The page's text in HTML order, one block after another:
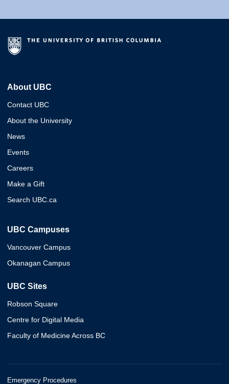
About UBC
Contact UBC
About the University
News
Events
Careers
Make a Gift
Search UBC.ca
UBC Campuses
Vancouver Campus
Okanagan Campus
UBC Sites
Robson Square
Centre for Digital Media
Faculty of Medicine Across BC
Emergency Procedures